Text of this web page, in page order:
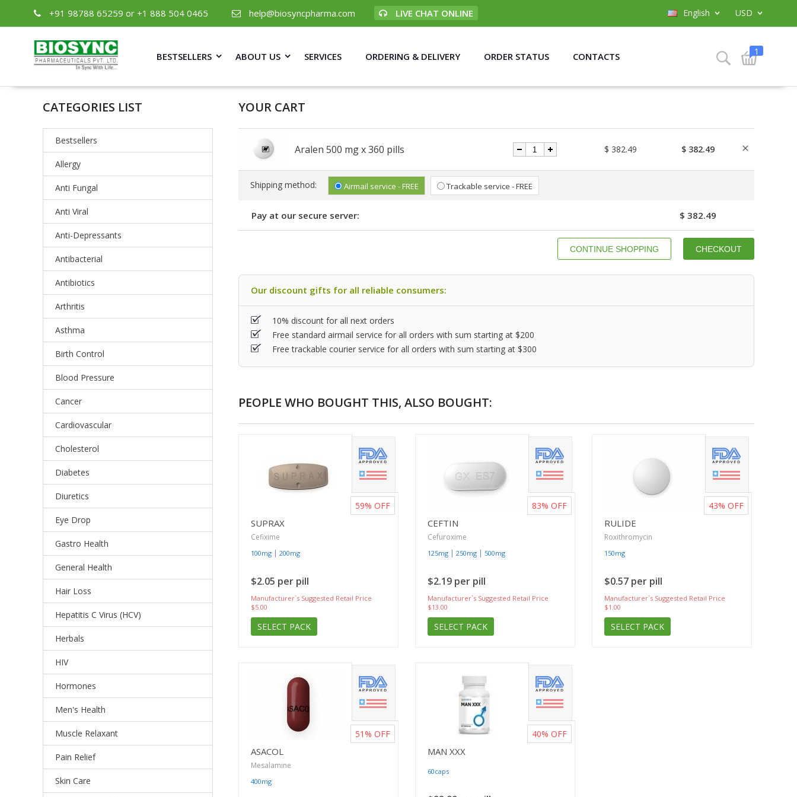
+91 98788 65259 or +1 888 504 0465 help@biosyncpharma.com LIVE CHAT ONLINE USD
English
BESTSELLERS ABOUT US SERVICES ORDERING & DELIVERY ORDER STATUS CONTACTS 1
CATEGORIES LIST
Bestsellers
Allergy
Anti Fungal
Anti Viral
Anti-Depressants
Antibacterial
Antibiotics
Arthritis
Asthma
Birth Control
Blood Pressure
Cancer
Cardiovascular
Cholesterol
Diabetes
Diuretics
Eye Drop
Gastro Health
General Health
Hair Loss
Hepatitis C Virus (HCV)
Herbals
HIV
Hormones
Men's Health
Muscle Relaxant
Pain Relief
Skin Care
YOUR CART
Aralen 500 mg x 360 pills $ 382.49 $ 382.49
Shipping method: Airmail service - FREE Trackable service - FREE
Pay at our secure server: $ 382.49
Our discount gifts for all reliable consumers:
10% discount for all next orders
Free standard airmail service for all orders with sum starting at $200
Free trackable courier service for all orders with sum starting at $300
PEOPLE WHO BOUGHT THIS, ALSO BOUGHT:
SUPRAX
Cefixime
100mg | 200mg
$2.05 per pill
Manufacturer`s Suggested Retail Price
$5.00
SELECT PACK
59% OFF
CEFTIN
Cefuroxime
125mg | 250mg | 500mg
$2.19 per pill
Manufacturer`s Suggested Retail Price
$13.00
SELECT PACK
83% OFF
RULIDE
Roxithromycin
150mg
$0.57 per pill
Manufacturer`s Suggested Retail Price
$1.00
SELECT PACK
43% OFF
ASACOL
Mesalamine
400mg
51% OFF
MAN XXX
60caps
40% OFF